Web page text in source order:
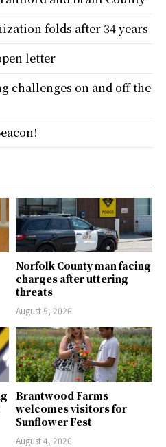
Norfolk County man facing
charges after uttering
threats
August 5, 2026
Brantwood Farms
welcomes visitors for
Sunflower Fest
August 4, 2026
folds after 34 years
letter
challenges on and off the